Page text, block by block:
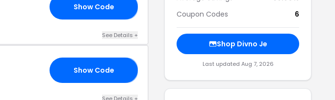
Show Code
See Details +
Show Code
Coupon Codes
6
Shop Divno Je
Last updated Aug 7, 2026